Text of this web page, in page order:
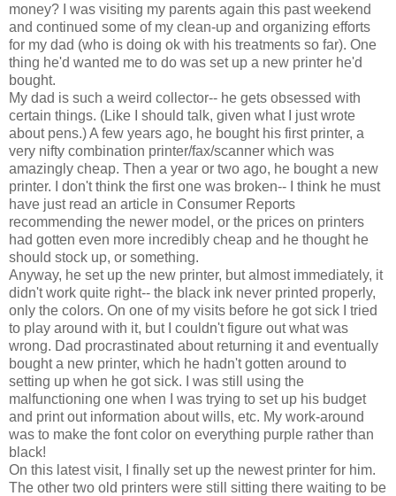
money? I was visiting my parents again this past weekend
and continued some of my clean-up and organizing efforts
for my dad (who is doing ok with his treatments so far). One
thing he'd wanted me to do was set up a new printer he'd
bought.
My dad is such a weird collector-- he gets obsessed with
certain things. (Like I should talk, given what I just wrote
about pens.) A few years ago, he bought his first printer, a
very nifty combination printer/fax/scanner which was
amazingly cheap. Then a year or two ago, he bought a new
printer. I don't think the first one was broken-- I think he must
have just read an article in Consumer Reports
recommending the newer model, or the prices on printers
had gotten even more incredibly cheap and he thought he
should stock up, or something.
Anyway, he set up the new printer, but almost immediately, it
didn't work quite right-- the black ink never printed properly,
only the colors. On one of my visits before he got sick I tried
to play around with it, but I couldn't figure out what was
wrong. Dad procrastinated about returning it and eventually
bought a new printer, which he hadn't gotten around to
setting up when he got sick. I was still using the
malfunctioning one when I was trying to set up his budget
and print out information about wills, etc. My work-around
was to make the font color on everything purple rather than
black!
On this latest visit, I finally set up the newest printer for him.
The other two old printers were still sitting there waiting to be